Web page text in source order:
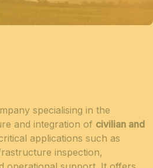
specialising in the
and integration of civilian and
applications such as
inspection,